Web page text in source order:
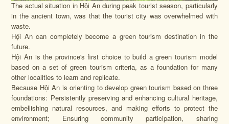
The actual situation in Hội An during peak tourist season, particularly
in the ancient town, was that the tourist city was overwhelmed with
waste.
Hội An can completely become a green tourism destination in the
future.
Hội An is the province's first choice to build a green tourism model
based on a set of green tourism criteria, as a foundation for many
other localities to learn and replicate.
Because Hội An is orienting to develop green tourism based on three
foundations: Persistently preserving and enhancing cultural heritage,
embellishing natural resources, and making efforts to protect the
environment; Ensuring community participation, sharing